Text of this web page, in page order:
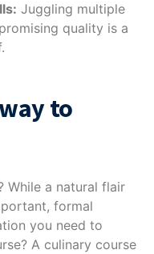
Juggling multiple
quality is a
to
While a natural flair
formal
you need to
A culinary course